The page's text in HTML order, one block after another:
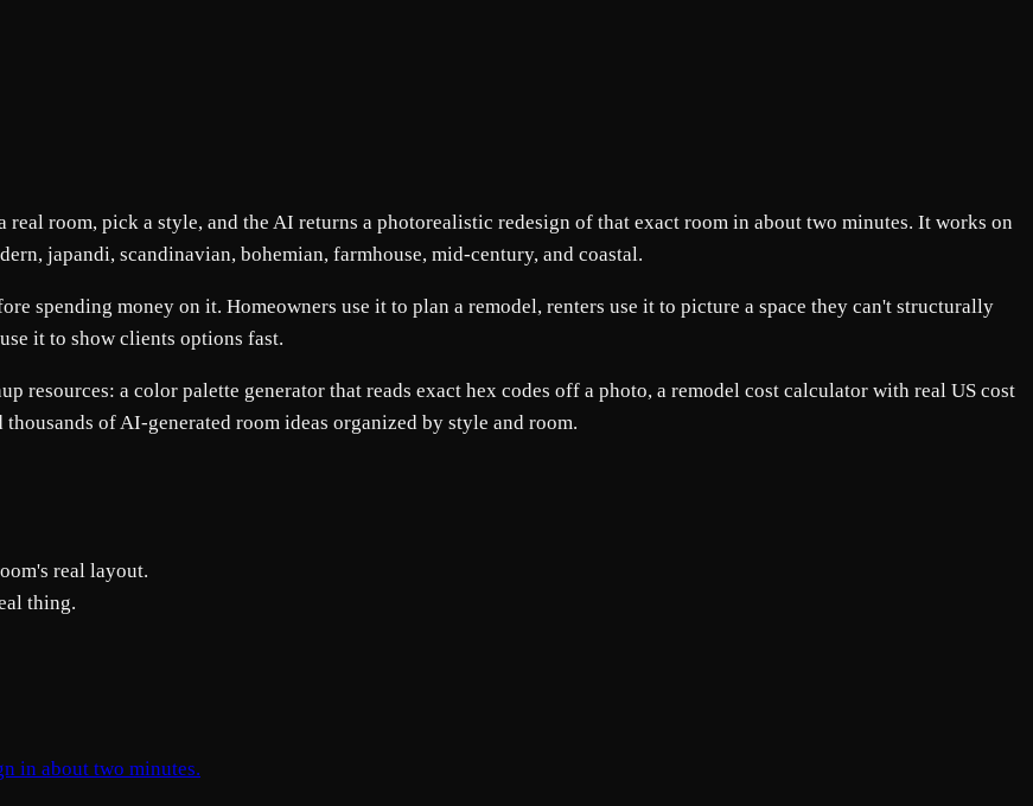
room, pick a style, and the AI returns a photorealistic redesign of that exact room in about two minutes. It works on
japandi, scandinavian, bohemian, farmhouse, mid-century, and coastal.
spending money on it. Homeowners use it to plan a remodel, renters use it to picture a space they can't structurally
it to show clients options fast.
resources: a color palette generator that reads exact hex codes off a photo, a remodel cost calculator with real US cost
of AI-generated room ideas organized by style and room.
real layout.
thing.
in about two minutes.